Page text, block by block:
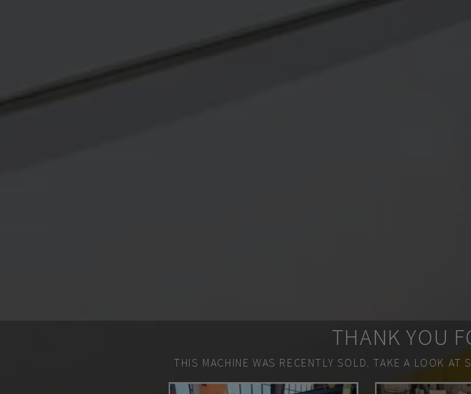
THANK YOU
THIS MACHINE WAS RECENTLY SOLD. TAKE A LOOK AT